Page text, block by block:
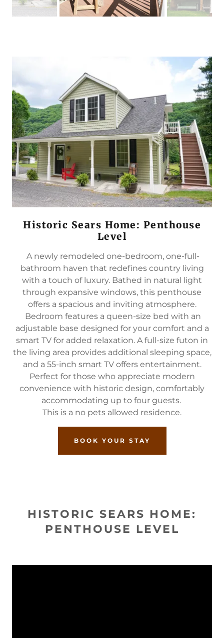
Historic Sears Home: Penthouse
Level
A newly remodeled one-bedroom, one-full-
bathroom haven that redefines country living
with a touch of luxury. Bathed in natural light
through expansive windows, this penthouse
offers a spacious and inviting atmosphere.
Bedroom features a queen-size bed with an
adjustable base designed for your comfort and a
smart TV for added relaxation. A full-size futon in
the living area provides additional sleeping space,
and a 55-inch smart TV offers entertainment.
Perfect for those who appreciate modern
convenience with historic design, comfortably
accommodating up to four guests.
This is a no pets allowed residence.
BOOK YOUR STAY
HISTORIC SEARS HOME:
PENTHOUSE LEVEL